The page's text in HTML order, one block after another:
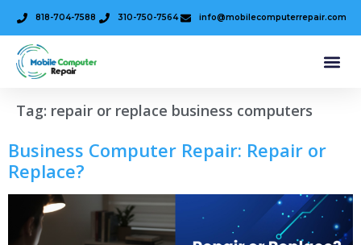
818-704-7588 310-750-7564 info@mobilecomputerrepair.com
Tag: repair or replace business computers
Business Computer Repair: Repair or
Replace?